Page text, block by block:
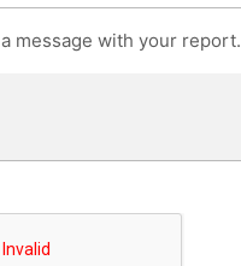
message with your report.